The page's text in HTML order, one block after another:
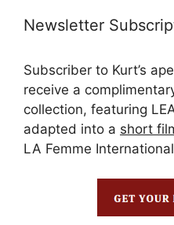
Newsletter
Subscriber to Kurt’s
receive a
collection, featuring
adapted into a short
LA Femme